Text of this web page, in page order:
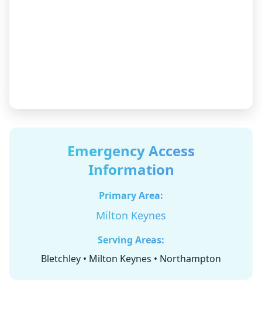
Emergency Access
Information
Primary Area:
Milton Keynes
Serving Areas:
Bletchley • Milton Keynes • Northampton